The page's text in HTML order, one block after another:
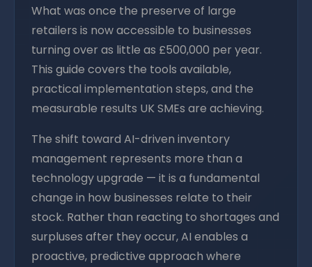
What was once the preserve of large
retailers is now accessible to businesses
turning over as little as £500,000 per year.
This guide covers the tools available,
practical implementation steps, and the
measurable results UK SMEs are achieving.
The shift toward AI-driven inventory
management represents more than a
technology upgrade — it is a fundamental
change in how businesses relate to their
stock. Rather than reacting to shortages and
surpluses after they occur, AI enables a
proactive, predictive approach where